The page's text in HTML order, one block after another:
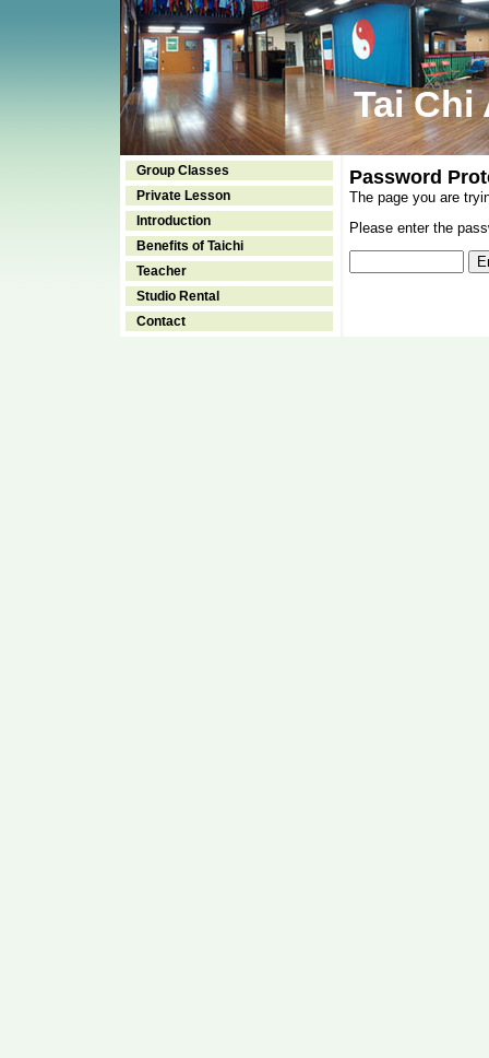
Tai Chi
Group Classes
Private Lesson
Introduction
Benefits of Taichi
Teacher
Studio Rental
Contact
Password
The page you are
Please enter the